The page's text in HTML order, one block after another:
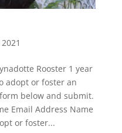
Rooster 1 year
adopt or foster an
below and submit.
Email Address Name
or foster...